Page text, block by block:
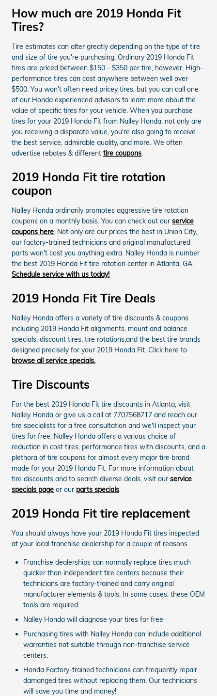
How much are 2019 Honda Fit
Tires?
Tire estimates can alter greatly depending on the type of tire
and size of tire you're purchasing. Ordinary 2019 Honda Fit
tires are priced between $150 - $350 per tire, however, High-
performance tires can cost anywhere between well over
$500. You won't often need pricey tires, but you can call one
of our Honda experienced advisors to learn more about the
value of specific tires for your vehicle. When you purchase
tires for your 2019 Honda Fit from Nalley Honda, not only are
you receiving a disparate value, you're also going to receive
the best service, admirable quality, and more. We often
advertise rebates & different tire coupons.
2019 Honda Fit tire rotation
coupon
Nalley Honda ordinarily promotes aggressive tire rotation
coupons on a monthly basis. You can check out our service
coupons here. Not only are our prices the best in Union City,
our factory-trained technicians and original manufactured
parts won't cost you anything extra. Nalley Honda is number
the best 2019 Honda Fit tire rotation center in Atlanta, GA.
Schedule service with us today!
2019 Honda Fit Tire Deals
Nalley Honda offers a variety of tire discounts & coupons
including 2019 Honda Fit alignments, mount and balance
specials, discount tires, tire rotations,and the best tire brands
designed precisely for your 2019 Honda Fit. Click here to
browse all service specials.
Tire Discounts
For the best 2019 Honda Fit tire discounts in Atlanta, visit
Nalley Honda or give us a call at 7707568717 and reach our
tire specialists for a free consultation and we'll inspect your
tires for free. Nalley Honda offers a various choice of
reduction in cost tires, performance tires with discounts, and a
plethora of tire coupons for almost every major tire brand
made for your 2019 Honda Fit. For more information about
tire discounts and to search diverse deals, visit our service
specials page or our parts specials.
2019 Honda Fit tire replacement
You should always have your 2019 Honda Fit tires inspected
at your local franchise dealership for a couple of reasons.
Franchise dealerships can normally replace tires much
quicker than independent tire centers because their
technicians are factory-trained and carry original
manufacturer elements & tools. In some cases, these OEM
tools are required.
Nalley Honda will diagnose your tires for free
Purchasing tires with Nalley Honda can include additional
warranties not suitable through non-franchise service
centers.
Honda Factory-trained technicians can frequently repair
damanged tires without replacing them. Our technicians
will save you time and money!